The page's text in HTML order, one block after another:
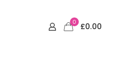
0 £0.00